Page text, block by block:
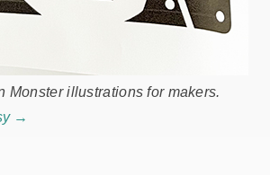
Monster illustrations for makers.
→